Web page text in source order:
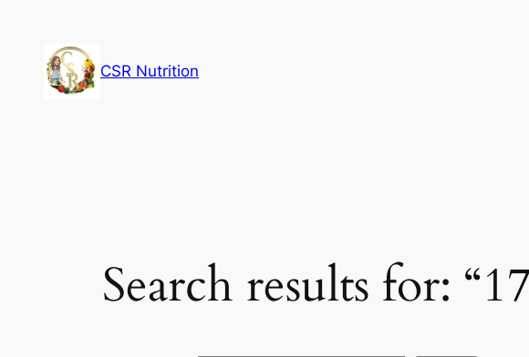
content
CSR Nutrition
Search results for: